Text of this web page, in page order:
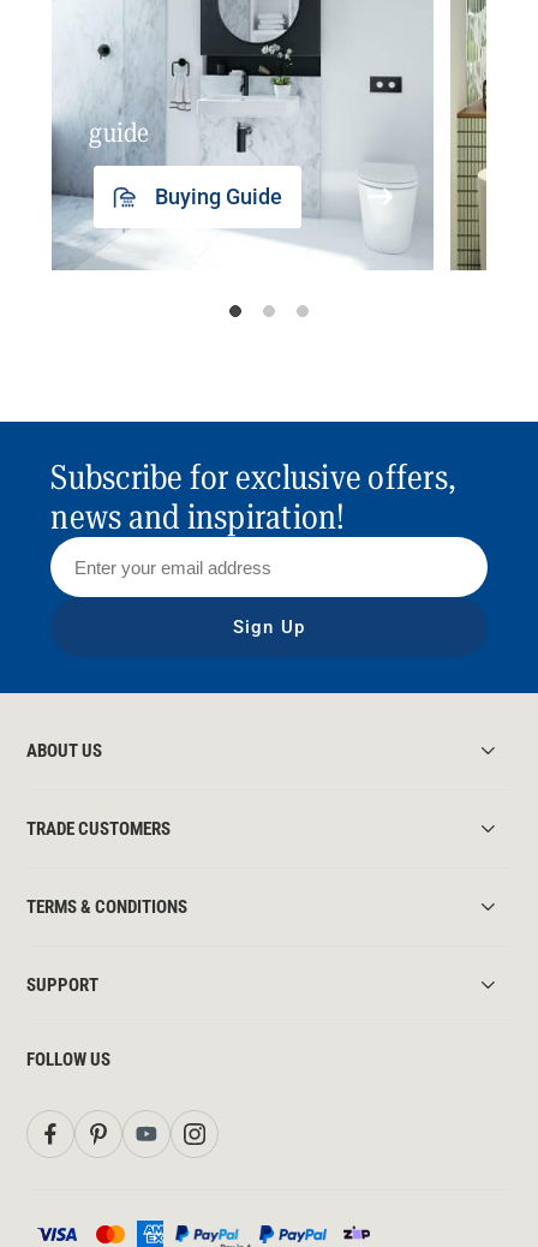
guide
Buying Guide
Subscribe for exclusive offers,
news and inspiration!
Sign Up
ABOUT US
TRADE CUSTOMERS
TERMS & CONDITIONS
SUPPORT
FOLLOW US